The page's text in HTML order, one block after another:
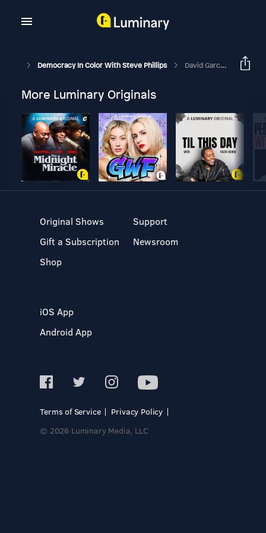
Democracy In Color With Steve Phillips David Garcia Says ”Somebody With My Last Name Needs To Win.”
More Luminary Originals
Original Shows
Gift a Subscription
Shop
Support
Newsroom
iOS App
Android App
Terms of Service
Privacy Policy
© 2026 Luminary Media, LLC